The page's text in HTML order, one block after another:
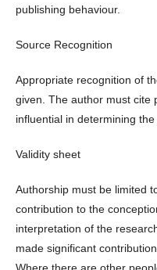
publishing behaviour.
Source Recognition
Appropriate recognition of
given. The author must cite
influential in determining
Validity sheet
Authorship must be limited
contribution to the
interpretation of the
made significant